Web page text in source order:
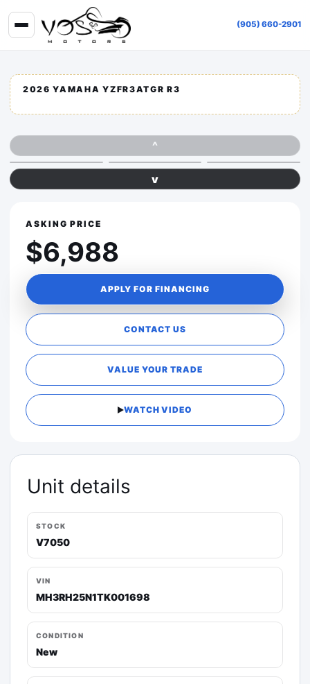
(905) 660-2901
2026 YAMAHA YZFR3ATGR R3
^
v
ASKING PRICE
$6,988
APPLY FOR FINANCING
CONTACT US
VALUE YOUR TRADE
WATCH VIDEO
Unit details
STOCK
V7050
VIN
MH3RH25N1TK001698
CONDITION
New